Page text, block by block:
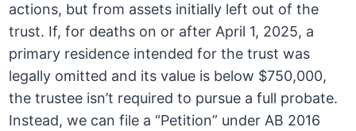
actions, but from assets initially left out of the
trust. If, for deaths on or after April 1, 2025, a
primary residence intended for the trust was
legally omitted and its value is below $750,000,
the trustee isn’t required to pursue a full probate.
Instead, we can file a “Petition” under AB 2016